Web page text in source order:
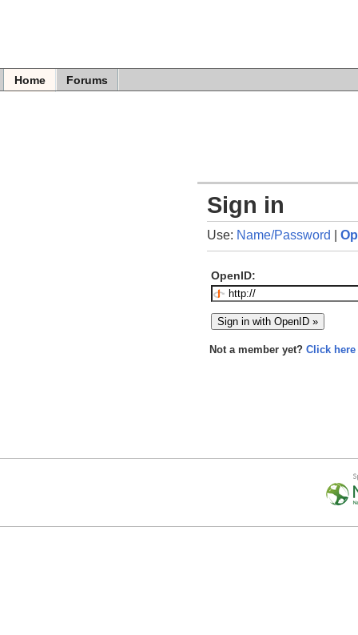
Home Forums
Sign in
Use: Name/Password |
OpenID:
Not a member yet?Click